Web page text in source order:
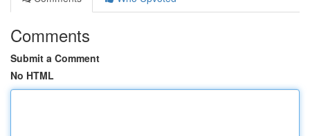
Comments
Submit a Comment
No HTML